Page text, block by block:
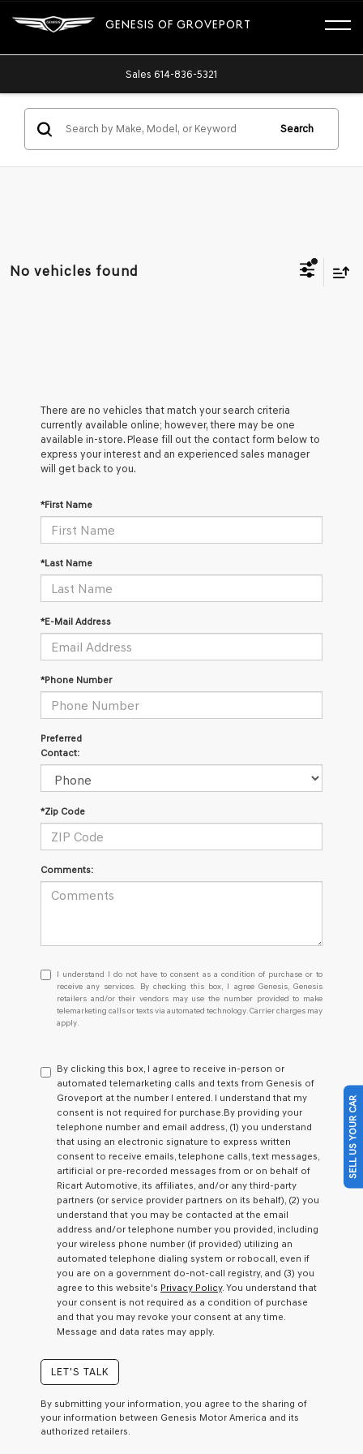
GENESIS OF GROVEPORT
Sales 614-836-5321
Search
No vehicles found
There are no vehicles that match your search criteria
currently available online; however, there may be one
available in-store. Please fill out the contact form below to
express your interest and an experienced sales manager
will get back to you.
*First Name
*Last Name
*E-Mail Address
*Phone Number
Preferred
Contact:
*Zip Code
Comments:
I
understand
I
do
not
consent
as
a
condition
of
purchase
or
to
receive
any
services.
By
checking
this
box,
I
agree
Genesis,
Genesis
may
use
the
I understand I do not have to consent as a condition of purchase or to
receive any services. By checking this box, I agree Genesis, Genesis
retailers and/or their vendors may use the number provided to make
telemarketing calls or texts via automated technology. Carrier charges may
apply.
By clicking this box, I agree to receive in-person or
automated telemarketing calls and texts from Genesis of
Groveport at the number I entered. I understand that my
consent is not required for purchase.By providing your
telephone number and email address, (1) you understand
that using an electronic signature to express written
consent to receive emails, telephone calls, text messages,
artificial or pre-recorded messages from or on behalf of
Ricart Automotive, its affiliates, and/or any third-party
partners (or service provider partners on its behalf), (2) you
understand that you may be contacted at the email
address and/or telephone number you provided, including
your wireless phone number (if provided) utilizing an
automated telephone dialing system or robocall, even if
you are on a government do-not-call registry, and (3) you
agree to this website's Privacy Policy. You understand that
your consent is not required as a condition of purchase
and that you may revoke your consent at any time.
Message and data rates may apply.
LET'S TALK
By submitting your information, you agree to the sharing of
your information between Genesis Motor America and its
authorized retailers.
SELL US YOUR CAR